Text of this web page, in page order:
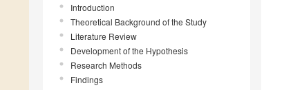
Introduction
Theoretical Background of the Study
Literature Review
Development of the Hypothesis
Research Methods
Findings